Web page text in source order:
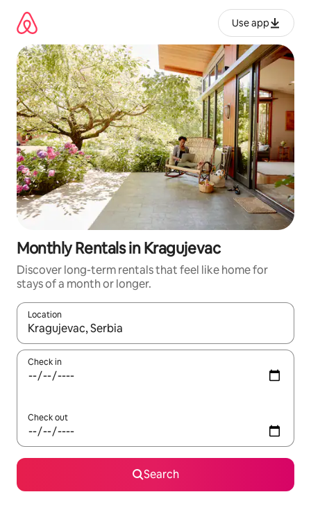
content
Use app
Monthly Rentals in Kragujevac
Discover long-term rentals that feel like home for
stays of a month or longer.
Location
When results are available, navigate with up and down arrow
Check in
Check out
Search